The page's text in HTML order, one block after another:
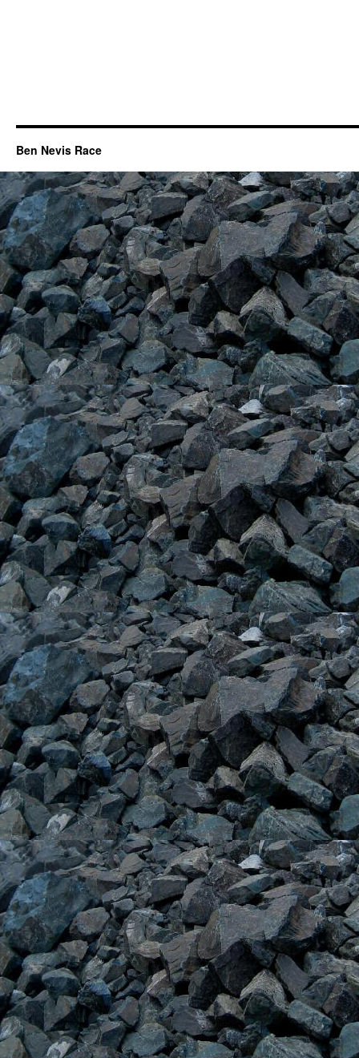
Ben Nevis Race